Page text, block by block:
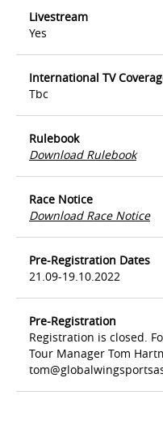
Livestream
Yes
International TV
Tbc
Rulebook
Download Rulebook
Race Notice
Download Race Notice
Pre-Registration Dates
21.09-19.10.2022
Pre-Registration
Registration is closed.
Tour Manager Tom